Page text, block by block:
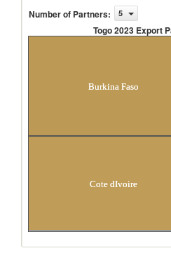
Number of Partners: 5
Togo 2023 Export
Burkina Faso
Cote dIvoire